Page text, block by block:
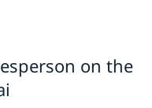
for adults
for minors
now
(coordination
of Sweden
on the